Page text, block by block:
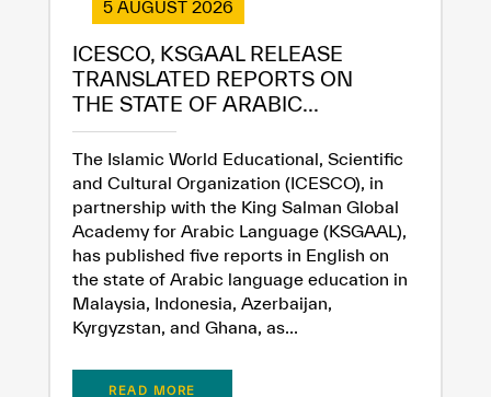
5 AUGUST 2026
ICESCO, KSGAAL RELEASE
TRANSLATED REPORTS ON
THE STATE OF ARABIC...
The Islamic World Educational, Scientific
and Cultural Organization (ICESCO), in
partnership with the King Salman Global
Academy for Arabic Language (KSGAAL),
has published five reports in English on
the state of Arabic language education in
Malaysia, Indonesia, Azerbaijan,
Kyrgyzstan, and Ghana, as...
READ MORE